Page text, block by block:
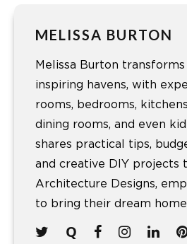
MELISSA BURTON
Melissa Burton
inspiring havens, with
rooms, bedrooms,
dining rooms, and even
shares practical tips,
and creative DIY projects
Architecture Designs,
to bring their dream